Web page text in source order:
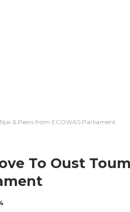
& Peers from ECOWAS Parliament
To Oust